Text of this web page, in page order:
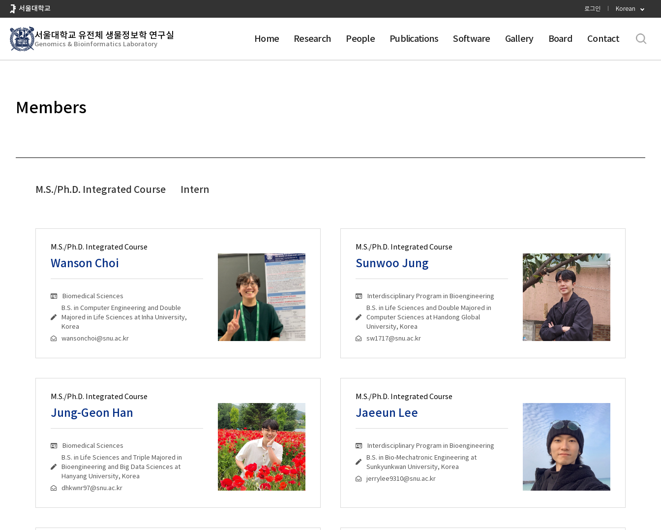
로
서울대학교 로그인 Korean
서울대학교 유전체 생물정보학 연구실
Genomics & Bioinformatics Laboratory Home Research People Publications Software Gallery Board Contact
People Members
Members
M.S./Ph.D. Integrated Course Intern
M.S./Ph.D. Integrated Course
Wanson Choi
Biomedical Sciences
B.S. in Computer Engineering and Double
Majored in Life Sciences at Inha University,
Korea
wansonchoi@snu.ac.kr
M.S./Ph.D. Integrated Course
Sunwoo Jung
Interdisciplinary Program in Bioengineering
B.S. in Life Sciences and Double Majored in
Computer Sciences at Handong Global
University, Korea
sw1717@snu.ac.kr
M.S./Ph.D. Integrated Course
Jung-Geon Han
Biomedical Sciences
B.S. in Life Sciences and Triple Majored in
Bioengineering and Big Data Sciences at
Hanyang University, Korea
dhkwnr97@snu.ac.kr
M.S./Ph.D. Integrated Course
Jaeeun Lee
Interdisciplinary Program in Bioengineering
B.S. in Bio-Mechatronic Engineering at
Sunkyunkwan University, Korea
jerrylee9310@snu.ac.kr